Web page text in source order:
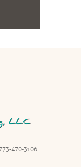
470-3106